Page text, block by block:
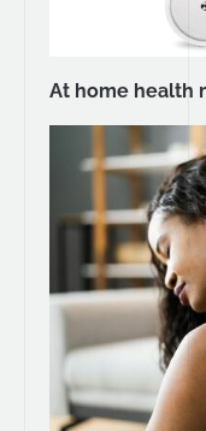
At home health